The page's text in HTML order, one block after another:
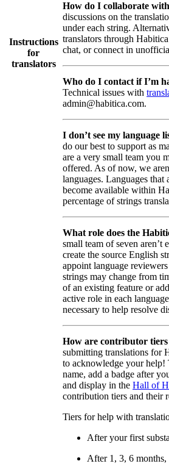
Instructions
for
translators
How do I collaborate
discussions on the
under each string.
translators through
chat, or connect in
Who do I contact if I’m
Technical issues with
admin@habitica.com.
I don’t see my language
do our best to support as
are a very small team you
offered. As of now, we
languages. Languages
become available within
percentage of strings
What role does the
small team of seven aren’t
create the source English
appoint language
strings may change from
of an existing feature or
active role in each
necessary to help resolve
How are contributor
submitting translations for
to acknowledge your help!
name, add a badge after
and display in the Hall of
contribution tiers and their
Tiers for help with
After your first
After 1, 3, 6